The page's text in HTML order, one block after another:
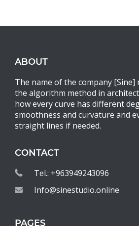
ABOUT
The name of the company [Sine]
the algorithm method in
how every curve has different
smoothness and curvature and
straight lines if needed.
CONTACT
Tel.: +963949243096
Info@sinestudio.online
PAGES